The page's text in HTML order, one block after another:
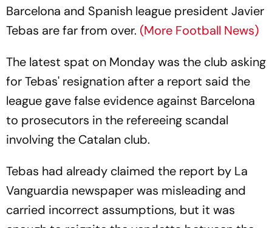
Barcelona and Spanish league president Javier
Tebas are far from over. (More Football News)
The latest spat on Monday was the club asking
for Tebas' resignation after a report said the
league gave false evidence against Barcelona
to prosecutors in the refereeing scandal
involving the Catalan club.
Tebas had already claimed the report by La
Vanguardia newspaper was misleading and
carried incorrect assumptions, but it was